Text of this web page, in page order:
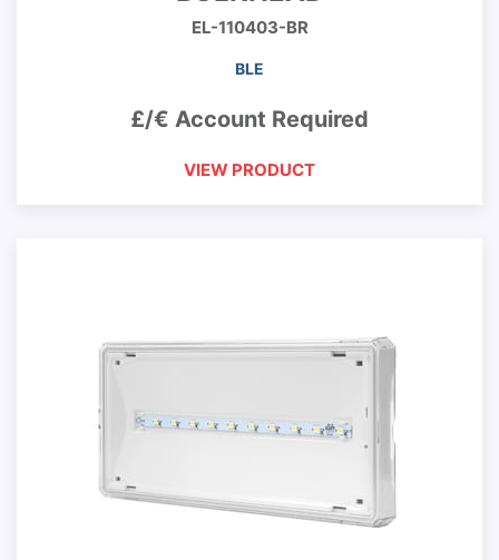
EL-110403-BR
BLE
£/€ Account Required
VIEW PRODUCT